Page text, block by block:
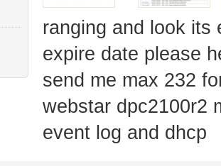
ranging and look its
expire date please
send me max 232
webstar dpc2100r2
event log and dhcp